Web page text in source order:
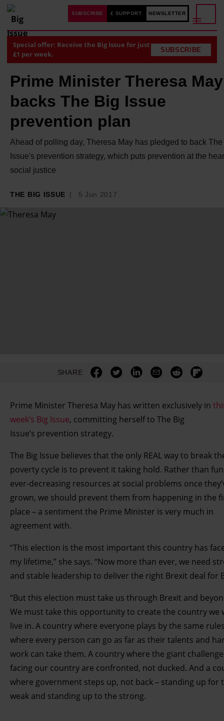
SUBSCRIBE £ SUPPORT NEWSLETTER
Special offer: Receive the Big Issue for just
£1 per week.
SUBSCRIBE
Prime Minister Theresa May
backs The Big Issue
prevention plan
Ahead of polling day, Theresa May has pledged to back
Issue's prevention strategy, which puts prevention at the
social justice
THE BIG ISSUE 5 Jun 2017
SHARE
Prime Minister Theresa May has written exclusively in
week’s Big Issue, committing herself to The Big
Issue’s prevention strategy.
The Big Issue believes that the only REAL way to break
poverty cycle is to prevent it taking hold. Rather than
ever-decreasing resources at social problems once
grown, we should prevent them from happening in the
place – a sentiment the Prime Minister is very much in
agreement with.
“This election is the most important this country has
my lifetime,” she says. “Now more than ever, we need
and stable leadership to deliver the right Brexit deal for
“But this election must take us through Brexit and
We must take this opportunity to create the country we
live in. A country where everyone plays by the same
where every person can go as far as their talents and
work can take them. A country where the giant
facing our country are confronted, not ducked. And a
where government steps up, not back – standing up for
weak and standing up to the strong.